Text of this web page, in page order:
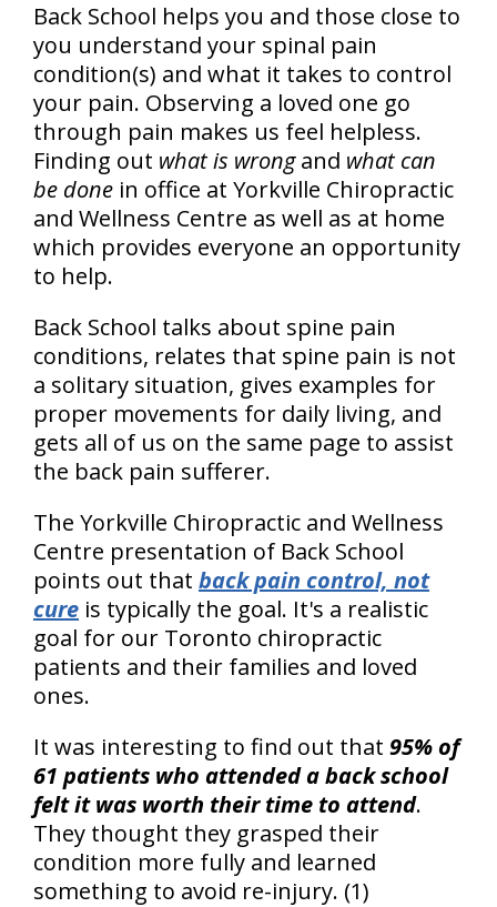
Back School helps you and those close to
you understand your spinal pain
condition(s) and what it takes to control
your pain. Observing a loved one go
through pain makes us feel helpless.
Finding out what is wrongand what can
be done in office at Yorkville Chiropractic
and Wellness Centre as well as at home
which provides everyone an opportunity
to help.
Back School talks about spine pain
conditions, relates that spine pain is not
a solitary situation, gives examples for
proper movements for daily living, and
gets all of us on the same page to assist
the back pain sufferer.
The Yorkville Chiropractic and Wellness
Centre presentation of Back School
points out that back pain control, not
cure is typically the goal. It's a realistic
goal for our Toronto chiropractic
patients and their families and loved
ones.
It was interesting to find out that 95% of
61 patients who attended a back school
felt it was worth their time to attend.
They thought they grasped their
condition more fully and learned
something to avoid re-injury. (1)